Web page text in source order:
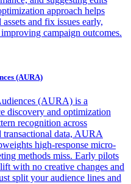
approach helps
and fix issues early,
campaign outcomes.
(AURA)
(AURA) is a
discovery and optimization
recognition across
transactional data, AURA
high-response micro-
methods miss. Early pilots
with no creative changes and
split your audience lines and